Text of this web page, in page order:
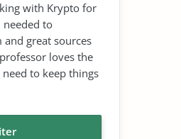
with Krypto for
needed to
great sources
loves the
to keep things